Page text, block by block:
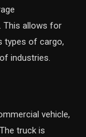
This allows for
types of cargo,
industries.
vehicle,
truck is